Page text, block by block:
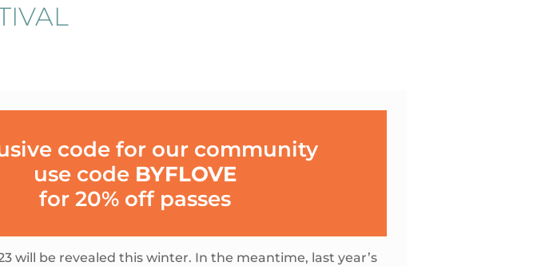
code for our community
use code BYFLOVE
for 20% off passes
will be revealed this winter. In the meantime, last year’s